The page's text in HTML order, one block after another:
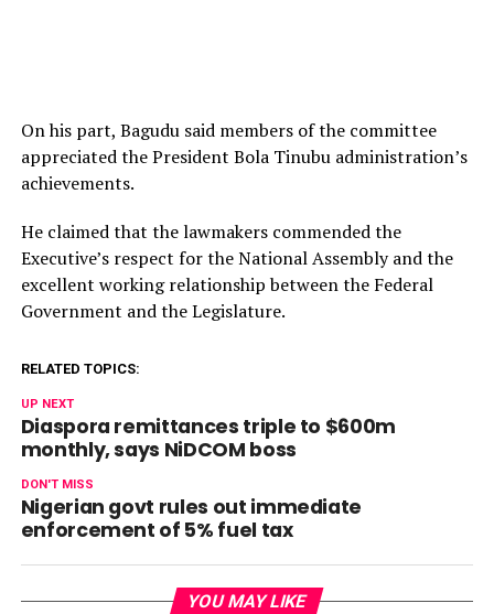
On his part, Bagudu said members of the committee
appreciated the President Bola Tinubu administration’s
achievements.
He claimed that the lawmakers commended the
Executive’s respect for the National Assembly and the
excellent working relationship between the Federal
Government and the Legislature.
RELATED TOPICS:
UP NEXT
Diaspora remittances triple to $600m
monthly, says NiDCOM boss
DON'T MISS
Nigerian govt rules out immediate
enforcement of 5% fuel tax
YOU MAY LIKE